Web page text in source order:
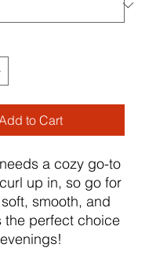
to Cart
a cozy go-to
up in, so go for
smooth, and
the perfect choice